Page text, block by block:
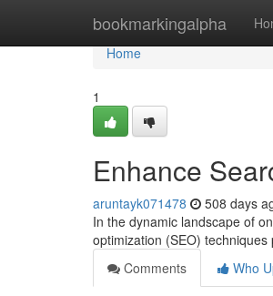
bookmarkingalpha
Home
Home
1
Enhance
aruntayk071478 508 days
In the dynamic landscape of
optimization (SEO)
Comments
Who